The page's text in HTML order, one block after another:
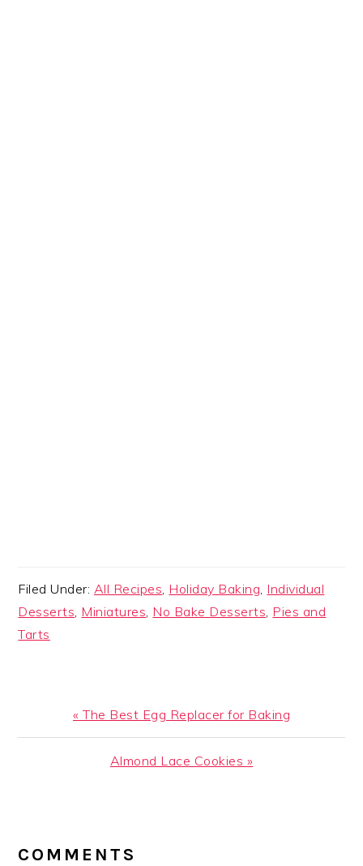
Filed Under: All Recipes, Holiday Baking, Individual
Desserts, Miniatures, No Bake Desserts, Pies and
Tarts
Previous
Post:
« The Best Egg Replacer for Baking
Next
Almond Lace Cookies »
INTERACTIONS
COMMENTS